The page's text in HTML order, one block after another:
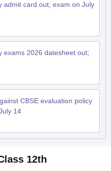
admit card out; exam on July
exams 2026 datesheet out;
CBSE evaluation policy
14
12th